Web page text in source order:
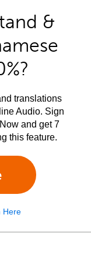
&
translations
Audio. Sign
and get 7
this feature.
Here